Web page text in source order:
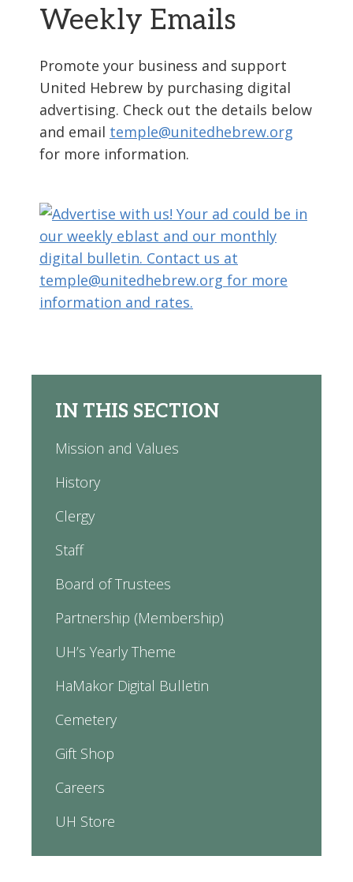
Weekly Emails
Promote your business and support
United Hebrew by purchasing digital
advertising. Check out the details below
and email temple@unitedhebrew.org
for more information.
IN THIS SECTION
Mission and Values
History
Clergy
Staff
Board of Trustees
Partnership (Membership)
UH’s Yearly Theme
HaMakor Digital Bulletin
Cemetery
Gift Shop
Careers
UH Store